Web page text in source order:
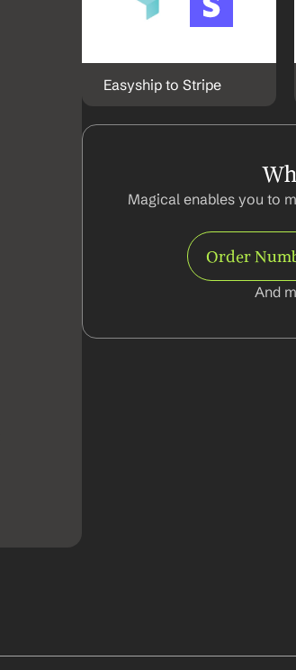
Easyship to Stripe
Magical enables you to
Order
And